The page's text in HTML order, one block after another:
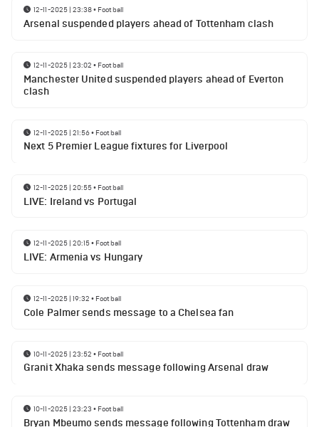
12-11-2025 | 23:38• Football
Arsenal suspended players ahead of Tottenham clash
12-11-2025 | 23:02 • Football
Manchester United suspended players ahead of Everton
clash
12-11-2025 | 21:56• Football
Next 5 Premier League fixtures for Liverpool
12-11-2025 | 20:55• Football
LIVE: Ireland vs Portugal
12-11-2025 | 20:15• Football
LIVE: Armenia vs Hungary
12-11-2025 | 19:32 • Football
Cole Palmer sends message to a Chelsea fan
10-11-2025 | 23:52 • Football
Granit Xhaka sends message following Arsenal draw
10-11-2025 | 23:23 • Football
Bryan Mbeumo sends message following Tottenham draw